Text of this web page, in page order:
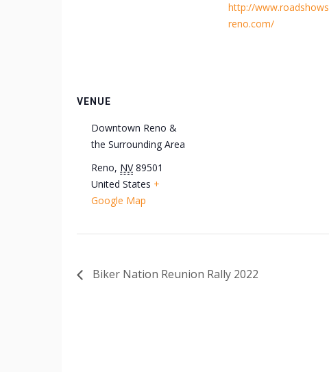
http://www.roadshows
reno.com/
VENUE
Downtown Reno &
the Surrounding Area
Reno, NV 89501
United States +
Google Map
Biker Nation Reunion Rally 2022